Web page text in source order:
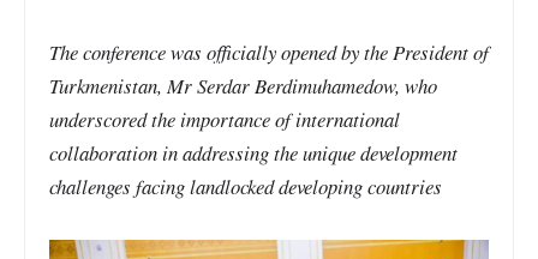
The conference was officially opened by the President of
Turkmenistan, Mr Serdar Berdimuhamedow, who
underscored the importance of international
collaboration in addressing the unique development
challenges facing landlocked developing countries